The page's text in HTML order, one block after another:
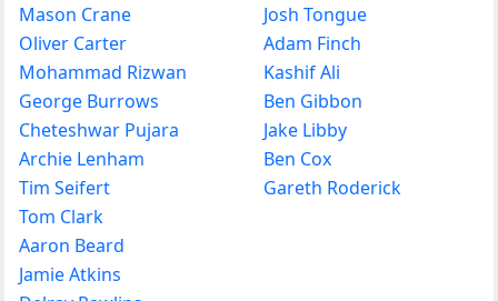
Mason Crane
Oliver Carter
Mohammad Rizwan
George Burrows
Cheteshwar Pujara
Archie Lenham
Tim Seifert
Tom Clark
Aaron Beard
Jamie Atkins
Josh Tongue
Adam Finch
Kashif Ali
Ben Gibbon
Jake Libby
Ben Cox
Gareth Roderick